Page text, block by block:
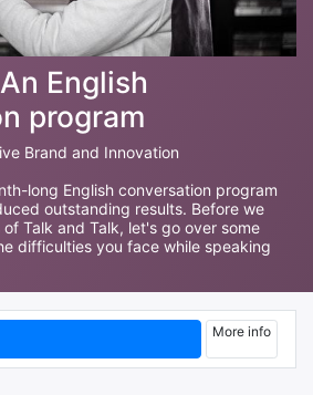
English
program
Brand and Innovation
long English conversation program
outstanding results. Before we
Talk and Talk, let's go over some
difficulties you face while speaking
More info